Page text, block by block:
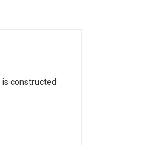
constructed